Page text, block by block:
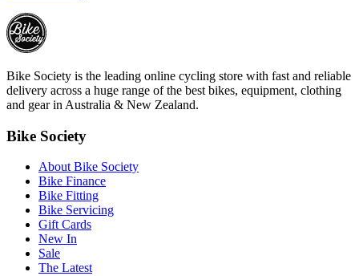
Bike Society is the leading online cycling store with fast and reliable
delivery across a huge range of the best bikes, equipment, clothing
and gear in Australia & New Zealand.
Bike Society
About Bike Society
Bike Finance
Bike Fitting
Bike Servicing
Gift Cards
New In
Sale
The Latest